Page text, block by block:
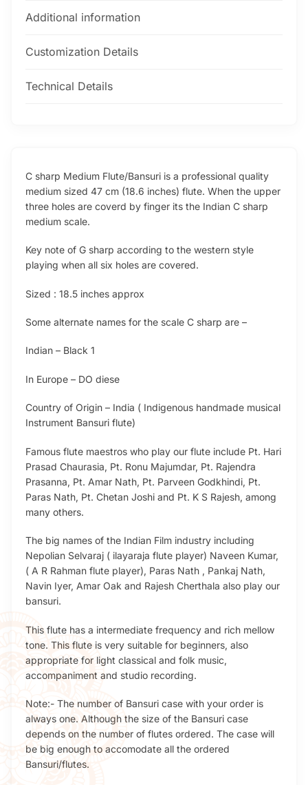
Additional information
Customization Details
Technical Details
C sharp Medium Flute/Bansuri is a professional quality
medium sized 47 cm (18.6 inches) flute. When the upper
three holes are coverd by finger its the Indian C sharp
medium scale.
Key note of G sharp according to the western style
playing when all six holes are covered.
Sized : 18.5 inches approx
Some alternate names for the scale C sharp are –
Indian – Black 1
In Europe – DO diese
Country of Origin – India ( Indigenous handmade musical
Instrument Bansuri flute)
Famous flute maestros who play our flute include Pt. Hari
Prasad Chaurasia, Pt. Ronu Majumdar, Pt. Rajendra
Prasanna, Pt. Amar Nath, Pt. Parveen Godkhindi, Pt.
Paras Nath, Pt. Chetan Joshi and Pt. K S Rajesh, among
many others.
The big names of the Indian Film industry including
Nepolian Selvaraj ( ilayaraja flute player) Naveen Kumar,
( A R Rahman flute player), Paras Nath , Pankaj Nath,
Navin Iyer, Amar Oak and Rajesh Cherthala also play our
bansuri.
This flute has a intermediate frequency and rich mellow
tone. This flute is very suitable for beginners, also
appropriate for light classical and folk music,
accompaniment and studio recording.
Note:- The number of Bansuri case with your order is
always one. Although the size of the Bansuri case
depends on the number of flutes ordered. The case will
be big enough to accomodate all the ordered
Bansuri/flutes.